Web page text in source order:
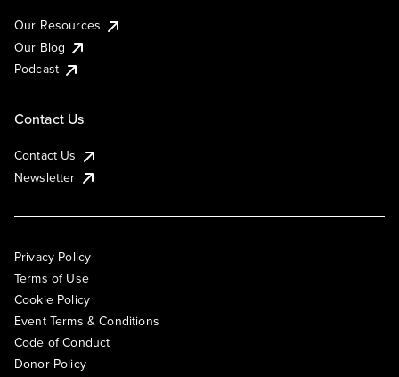
Our Resources
Our Blog
Podcast
Contact Us
Contact Us
Newsletter
Privacy Policy
Terms of Use
Cookie Policy
Event Terms & Conditions
Code of Conduct
Donor Policy